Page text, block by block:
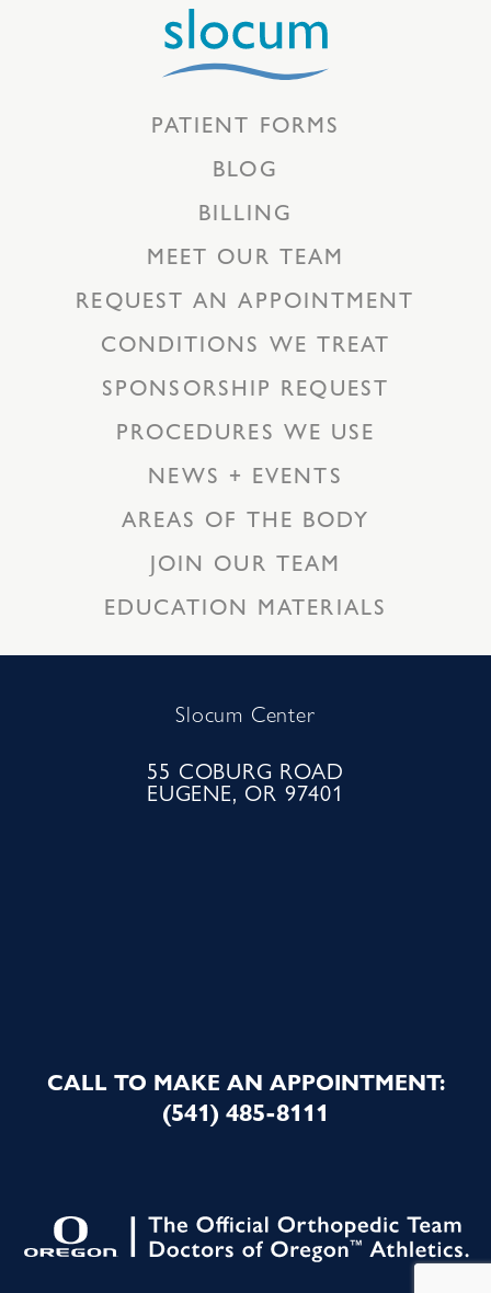
PATIENT FORMS
BLOG
BILLING
MEET OUR TEAM
REQUEST AN APPOINTMENT
CONDITIONS WE TREAT
SPONSORSHIP REQUEST
PROCEDURES WE USE
NEWS + EVENTS
AREAS OF THE BODY
JOIN OUR TEAM
EDUCATION MATERIALS
Slocum Center
55 COBURG ROAD
EUGENE, OR 97401
CALL TO MAKE AN APPOINTMENT:
(541) 485-8111